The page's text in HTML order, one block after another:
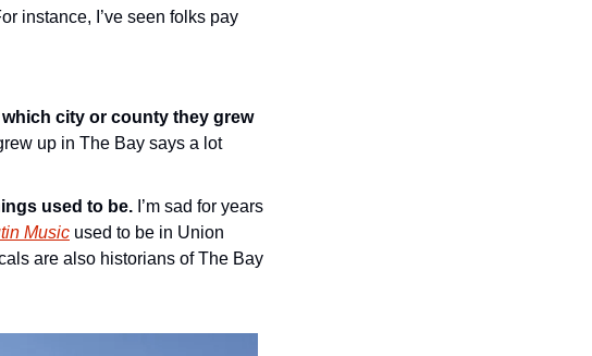
instance, I’ve seen folks pay
city or county they grew
up in The Bay says a lot
used to be. I’m sad for years
Music used to be in Union
are also historians of The Bay